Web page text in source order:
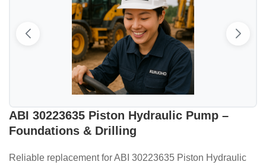
ABI 30223635 Piston Hydraulic Pump –
Foundations & Drilling
Reliable replacement for ABI 30223635 Piston Hydraulic